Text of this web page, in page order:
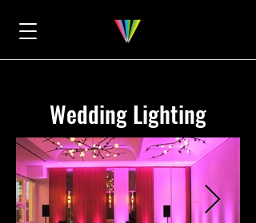
Wedding Lighting